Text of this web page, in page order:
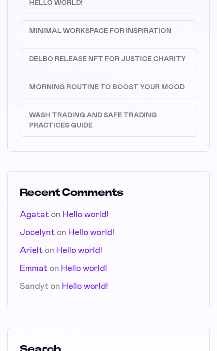
HELLO WORLD!
MINIMAL WORKSPACE FOR INSPIRATION
DELBO RELEASE NFT FOR JUSTICE CHARITY
MORNING ROUTINE TO BOOST YOUR MOOD
WASH TRADING AND SAFE TRADING
PRACTICES GUIDE
Recent Comments
Agatat on Hello world!
Jocelynt on Hello world!
Arielt on Hello world!
Emmat on Hello world!
Sandyt on Hello world!
Search